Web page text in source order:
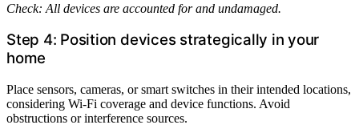
Check: All devices are accounted for and undamaged.
Step 4: Position devices strategically in your
home
Place sensors, cameras, or smart switches in their intended locations,
considering Wi-Fi coverage and device functions. Avoid
obstructions or interference sources.